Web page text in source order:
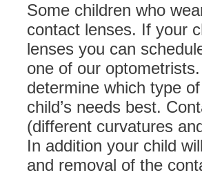
Some children who
contact lenses. If your
lenses you can
one of our
determine which type
child’s needs best.
(different curvatures
In addition your child
and removal of the